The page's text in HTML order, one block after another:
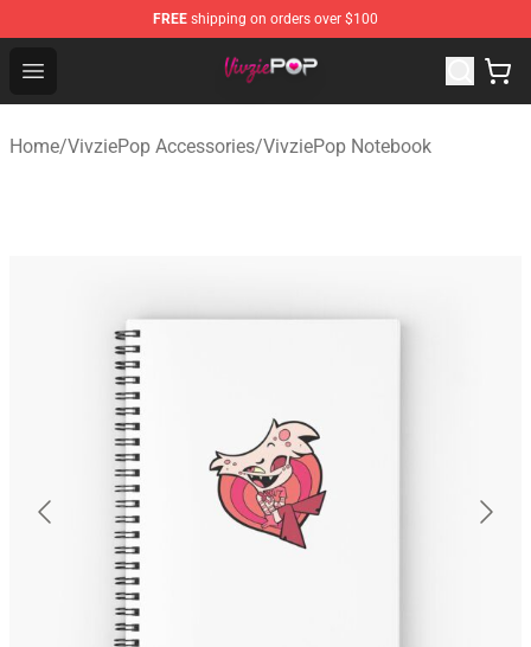
FREE shipping on orders over $100
Open menu
VivziePop Shop ⚡️ Official VivziePop Merchandise Store
Home/VivziePop Accessories/VivziePop Notebook